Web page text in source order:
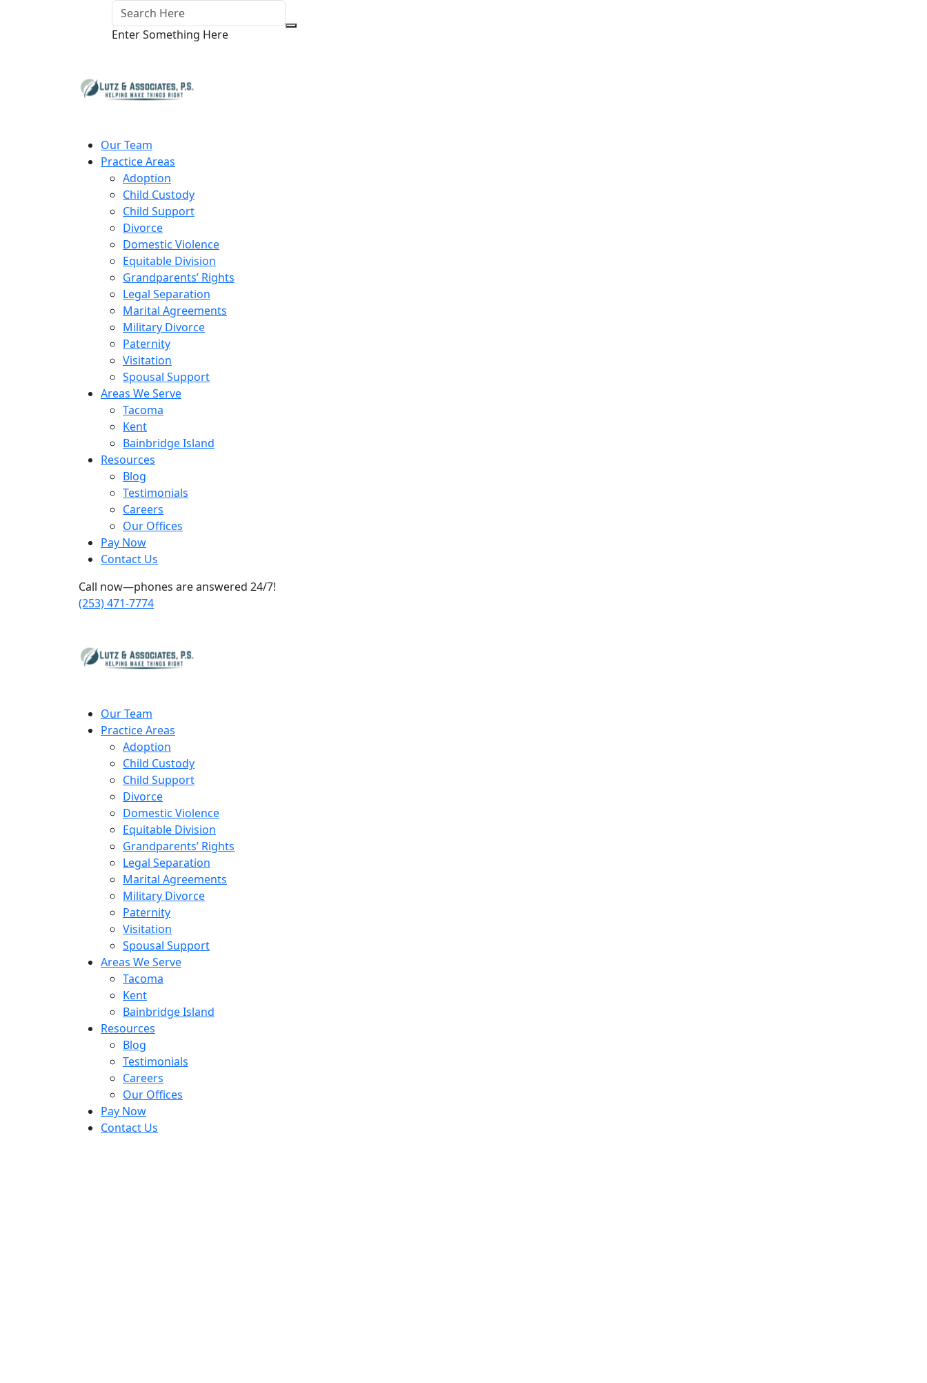
Enter Something Here
Our Team
Practice Areas
Adoption
Child Custody
Child Support
Divorce
Domestic Violence
Equitable Division
Grandparents’ Rights
Legal Separation
Marital Agreements
Military Divorce
Paternity
Visitation
Spousal Support
Areas We Serve
Tacoma
Kent
Bainbridge Island
Resources
Blog
Testimonials
Careers
Our Offices
Pay Now
Contact Us
Call now—phones are answered 24/7!
(253) 471-7774
Our Team
Practice Areas
Adoption
Child Custody
Child Support
Divorce
Domestic Violence
Equitable Division
Grandparents’ Rights
Legal Separation
Marital Agreements
Military Divorce
Paternity
Visitation
Spousal Support
Areas We Serve
Tacoma
Kent
Bainbridge Island
Resources
Blog
Testimonials
Careers
Our Offices
Pay Now
Contact Us